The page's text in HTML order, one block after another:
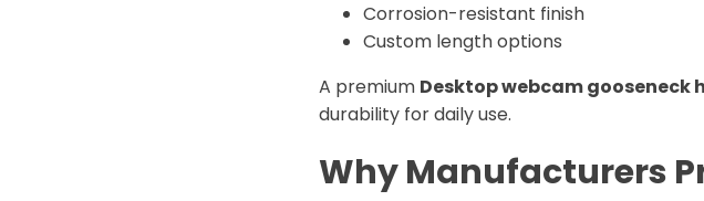
Corrosion-resistant finish
Custom length options
A premium Desktop webcam gooseneck
durability for daily use.
Why Manufacturers